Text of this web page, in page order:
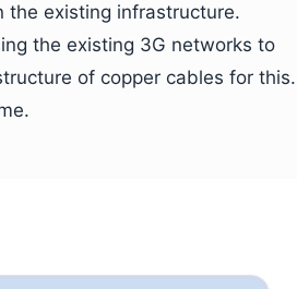
the existing infrastructure.
the existing 3G networks to
of copper cables for this.